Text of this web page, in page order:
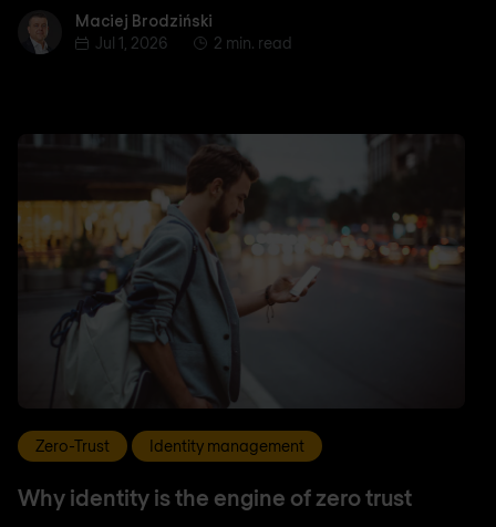
Maciej Brodziński
Maciej Brodziński
Jul 1, 2026
2 min. read
Zero-Trust Identity management
Why identity is the engine of zero trust